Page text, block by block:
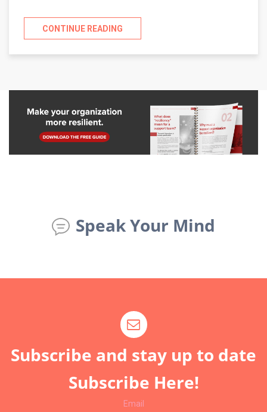
CONTINUE READING
Speak Your Mind
Subscribe and stay up to date
Subscribe Here!
Email